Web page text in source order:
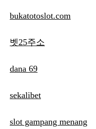
bukatotoslot.com
벳25주소
dana 69
sekalibet
slot gampang menang